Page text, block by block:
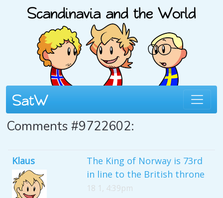
Comments #9722602:
Klaus
The King of Norway is 73rd
in line to the British throne
18 1, 4:39pm